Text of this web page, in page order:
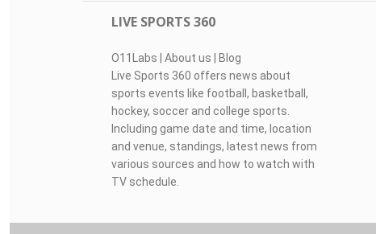
LIVE SPORTS 360
O11Labs About us
Blog
Live Sports 360 offers news about
sports events like football, basketball,
hockey, soccer and college sports.
Including game date and time, location
and venue, standings, latest news from
various sources and how to watch with
TV schedule.